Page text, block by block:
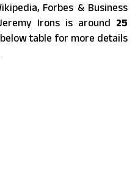
Forbes & Business
Irons is around 25
below table for more details